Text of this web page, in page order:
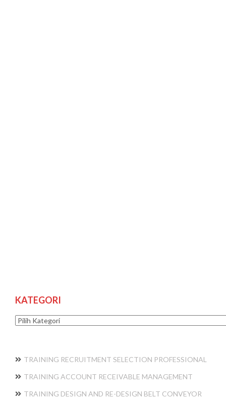
KATEGORI
Kategori
TRAINING RECRUITMENT SELECTION PROFESSIONAL
TRAINING ACCOUNT RECEIVABLE MANAGEMENT
TRAINING DESIGN AND RE-DESIGN BELT CONVEYOR